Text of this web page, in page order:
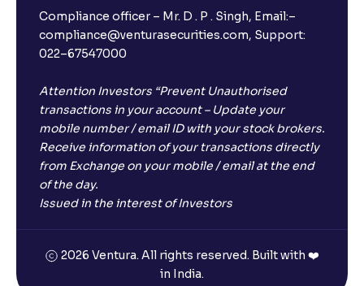
What is ₹5 lakhs DICGC insurance?
Does the 5 lakhs deposit insurance cover my
complete investment?
Who provides the ₹5 Lakhs deposit insurance?
Which FDs require Video KYC?
Compliance officer – Mr. D . P . Singh, Email:–
compliance@venturasecurities.com, Support:
022–67547000
Attention Investors “Prevent Unauthorised
transactions in your account – Update your
mobile number / email ID with your stock brokers.
Receive information of your transactions directly
from Exchange on your mobile / email at the end
of the day.
Issued in the interest of Investors
2026 Ventura. All rights reserved. Built with ❤️
in India.